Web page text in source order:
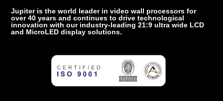
Jupiter is the world leader in video wall processors for
over 40 years and continues to drive technological
innovation with our industry-leading 21:9 ultra wide LCD
and MicroLED display solutions.